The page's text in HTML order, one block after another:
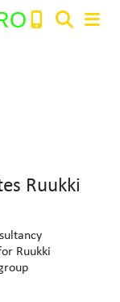
Ruukki
Ruukki